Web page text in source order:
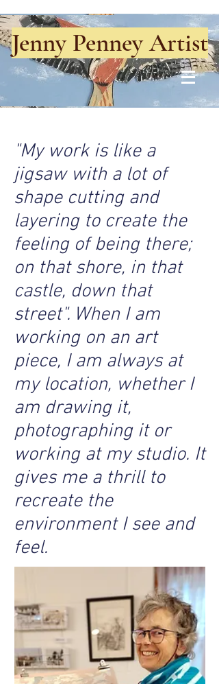
Jenny Penney Artist
"My work is like a
jigsaw with a lot of
shape cutting and
layering to create the
feeling of being there;
on that shore, in that
castle, down that
street". When I am
working on an art
piece, I am always at
my location, whether I
am drawing it,
photographing it or
working at my studio. It
gives me a thrill to
recreate the
environment I see and
feel.